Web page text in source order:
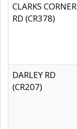
CLARKS CORNER
RD (CR378)
DARLEY RD
(CR207)